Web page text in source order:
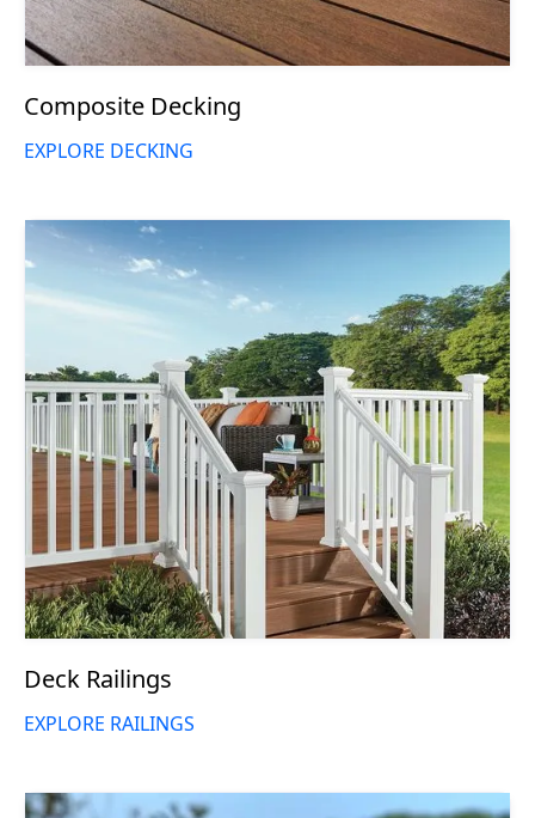
Composite Decking
EXPLORE DECKING
Deck Railings
EXPLORE RAILINGS